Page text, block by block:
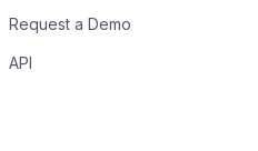
Request a Demo
API